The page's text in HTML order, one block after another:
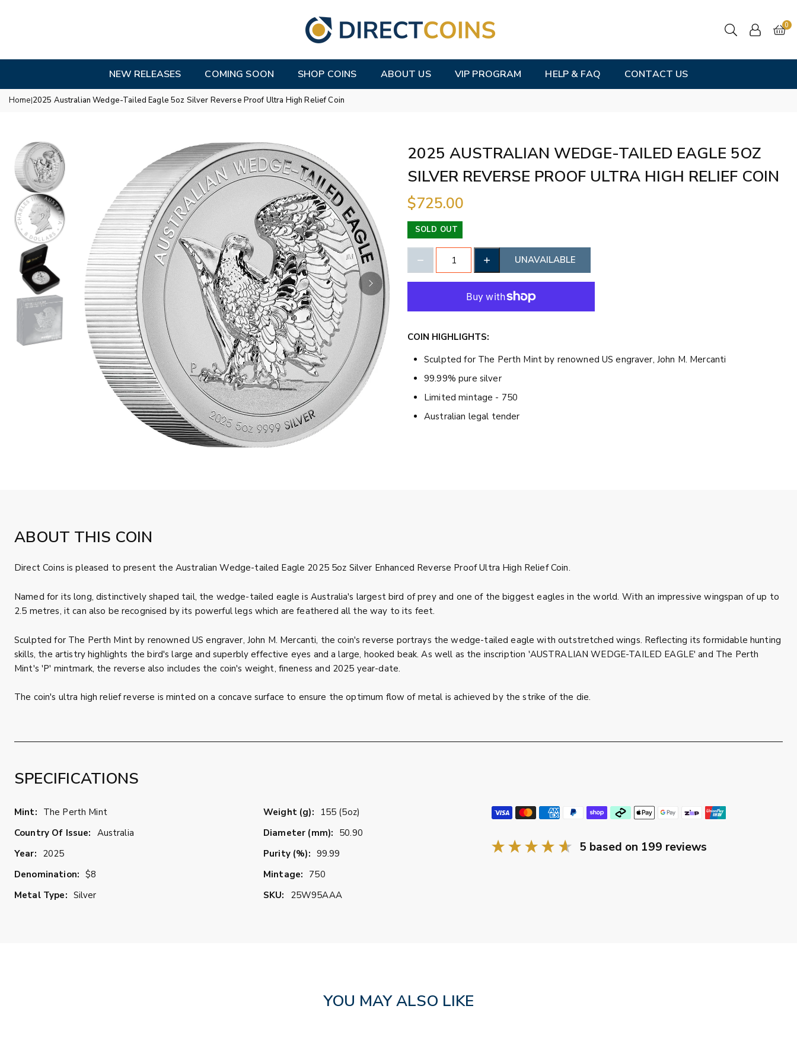
0
NEW RELEASES COMING SOON SHOP COINS ABOUT US VIP PROGRAM HELP & FAQ CONTACT US
Home|2025 Australian Wedge-Tailed Eagle 5oz Silver Reverse Proof Ultra High Relief Coin
2025 AUSTRALIAN WEDGE-TAILED EAGLE 5OZ
SILVER REVERSE PROOF ULTRA HIGH RELIEF COIN
$725.00
SOLD OUT
UNAVAILABLE
COIN HIGHLIGHTS:
Sculpted for The Perth Mint by renowned US engraver, John M. Mercanti
99.99% pure silver
Limited mintage - 750
Australian legal tender
ABOUT THIS COIN
Direct Coins is pleased to present the Australian Wedge-tailed Eagle 2025 5oz Silver Enhanced Reverse Proof Ultra High Relief Coin.
Named for its long, distinctively shaped tail, the wedge-tailed eagle is Australia's largest bird of prey and one of the biggest eagles in the world. With an impressive wingspan of up to
2.5 metres, it can also be recognised by its powerful legs which are feathered all the way to its feet.
Sculpted for The Perth Mint by renowned US engraver, John M. Mercanti, the coin's reverse portrays the wedge-tailed eagle with outstretched wings. Reflecting its formidable hunting
skills, the artistry highlights the bird's large and superbly effective eyes and a large, hooked beak. As well as the inscription 'AUSTRALIAN WEDGE-TAILED EAGLE' and The Perth
Mint's 'P' mintmark, the reverse also includes the coin's weight, fineness and 2025 year-date.
The coin's ultra high relief reverse is minted on a concave surface to ensure the optimum flow of metal is achieved by the strike of the die.
SPECIFICATIONS
Mint: The Perth Mint
Country Of Issue: Australia
Year: 2025
Denomination: $8
Metal Type: Silver
Weight (g):
155 (5oz)
Diameter (mm): 50.90
Purity (%): 99.99
Mintage: 750
SKU:
25W95AAA
5 based on 199 reviews
YOU MAY ALSO LIKE